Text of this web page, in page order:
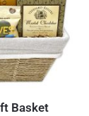
Basket